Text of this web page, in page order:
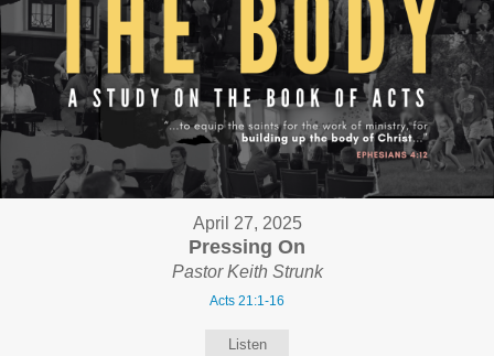
April 27, 2025
Pressing On
Pastor Keith Strunk
Acts 21:1-16
Listen